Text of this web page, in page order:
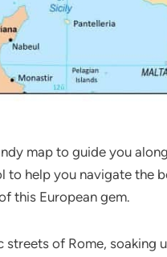
map to guide you
help you navigate the
this European gem.
streets of Rome, soaking